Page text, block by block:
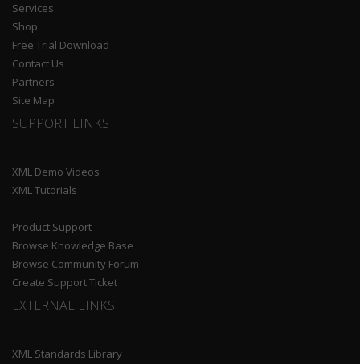
Services
Shop
Free Trial Download
Contact Us
Partners
Site Map
SUPPORT LINKS
XML Demo Videos
XML Tutorials
Product Support
Browse Knowledge Base
Browse Community Forum
Create Support Ticket
EXTERNAL LINKS
XML Standards Library